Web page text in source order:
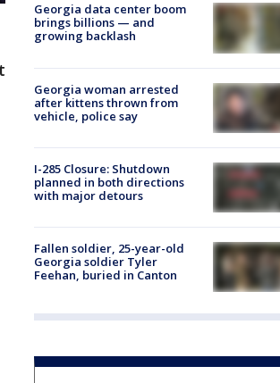
Georgia data center boom
brings billions — and
growing backlash
Georgia woman arrested
after kittens thrown from
vehicle, police say
I-285 Closure: Shutdown
planned in both directions
with major detours
Fallen soldier, 25-year-old
Georgia soldier Tyler
Feehan, buried in Canton